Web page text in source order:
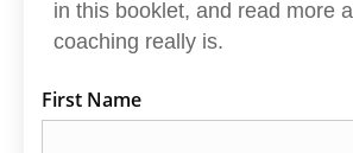
in this booklet, and read more
coaching really is.
First Name